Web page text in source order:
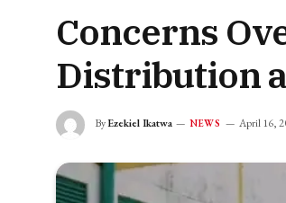
Concerns
Distribution
ByEzekiel Ikatwa NEWS April 16,